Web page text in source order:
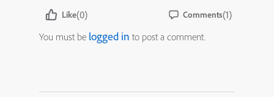
Like(0) Comments(1)
You must be logged in to post a comment.